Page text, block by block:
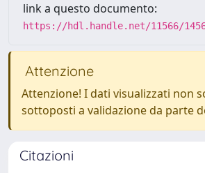
link a questo documento:
https://hdl.handle.net/11566/
Attenzione
Attenzione! I dati visualizzati non
sottoposti a validazione da parte
Citazioni